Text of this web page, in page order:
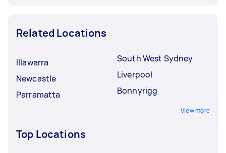
Related Locations
Illawarra
Newcastle
Parramatta
South West Sydney
Liverpool
Bonnyrigg
View more
Top Locations